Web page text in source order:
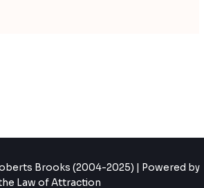
Brooks (2004-2025) | Powered by
Law of Attraction